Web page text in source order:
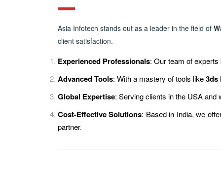
Asia Infotech stands out as a leader in the field of
client satisfaction.
Experienced Professionals: Our team of
Advanced Tools: With a mastery of tools like3ds
Global Expertise: Serving clients in the USA
Cost-Effective Solutions: Based in India, we
partner.